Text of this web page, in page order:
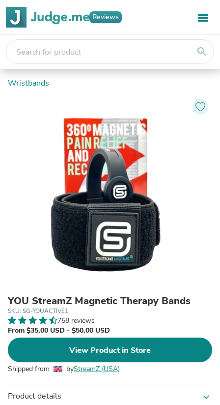
Reviews
search
Wristbands
YOU StreamZ Magnetic Therapy Bands
SKU: SG-YOUACTIVE1
758 reviews
From $35.00 USD - $50.00 USD
View Product in Store
Shipped from byStreamZ (USA)
Product details expand_more